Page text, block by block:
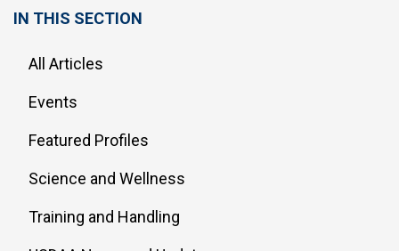
IN THIS SECTION
All Articles
Events
Featured Profiles
Science and Wellness
Training and Handling